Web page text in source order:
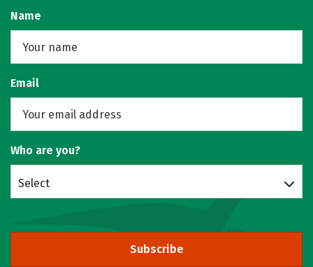
Name
Email
Who are you?
Select
Subscribe